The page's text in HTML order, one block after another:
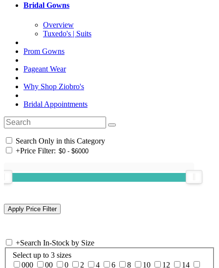
Bridal Gowns
Overview
Tuxedo's | Suits
Prom Gowns
Pageant Wear
Why Shop Ziobro's
Bridal Appointments
Search Only in this Category
+Price Filter:
+Search In-Stock by Size
Select up to 3 sizes
000
00 0 2 4 6 8 10 12 14